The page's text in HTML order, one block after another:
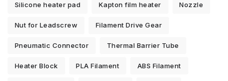
Silicone heater pad Kapton film heater Nozzle
Nut for Leadscrew Filament Drive Gear
Pneumatic Connector Thermal Barrier Tube
Heater Block PLA Filament ABS Filament